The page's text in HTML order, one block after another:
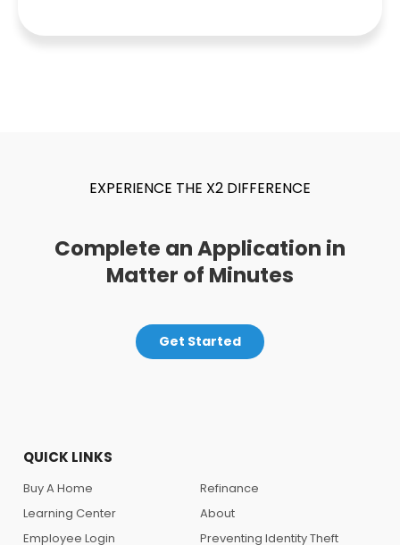
EXPERIENCE THE X2 DIFFERENCE
Complete an Application in
Matter of Minutes
Get Started
QUICK LINKS
Buy A Home
Refinance
Learning Center
About
Employee Login
Preventing Identity Theft